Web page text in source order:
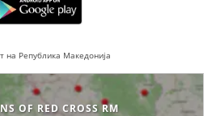
на Република Македонија
OF RED CROSS RM